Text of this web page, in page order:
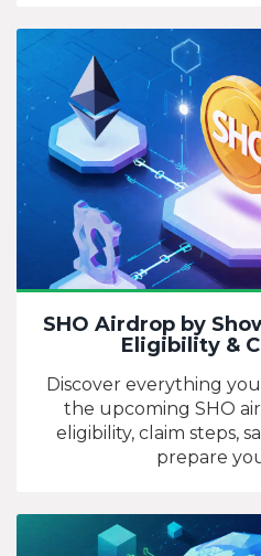
SHO Airdrop by
Eligibility &
Discover everything
the upcoming SHO
eligibility, claim steps,
prepare